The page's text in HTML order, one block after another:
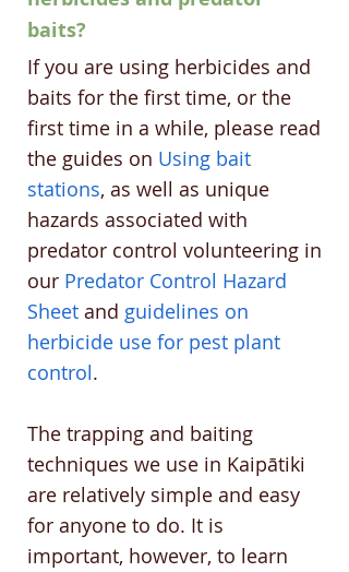
baits?
If you are using herbicides and
baits for the first time, or the
first time in a while, please read
the guides on Using bait
stations, as well as unique
hazards associated with
predator control volunteering in
our Predator Control Hazard
Sheet and guidelines on
herbicide use for pest plant
control.
The trapping and baiting
techniques we use in Kaipātiki
are relatively simple and easy
for anyone to do. It is
important, however, to learn